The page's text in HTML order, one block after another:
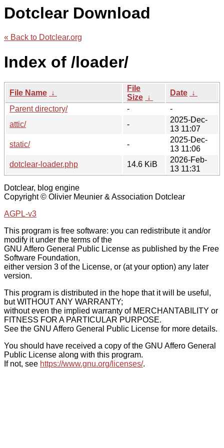
Dotclear Download
« Back to Dotclear.org
Index of /loader/
File Name ↓
File
Size ↓
Date ↓
Parent directory/
-
-
attic/
-
2025-Dec-
13 11:07
static/
-
2025-Dec-
13 11:06
dotclear-loader.php
14.6 KiB
2026-Feb-
13 11:31
Dotclear, blog engine
Copyright © Olivier Meunier & Association Dotclear
AGPL-v3
This program is free software: you can redistribute it and/or
modify it under the terms of the
GNU Affero General Public License as published by the Free
Software Foundation,
either version 3 of the License, or (at your option) any later
version.
This program is distributed in the hope that it will be useful,
but WITHOUT ANY WARRANTY;
without even the implied warranty of MERCHANTABILITY or
FITNESS FOR A PARTICULAR PURPOSE.
See the GNU Affero General Public License for more details.
You should have received a copy of the GNU Affero General
Public License along with this program.
If not, see https://www.gnu.org/licenses/.